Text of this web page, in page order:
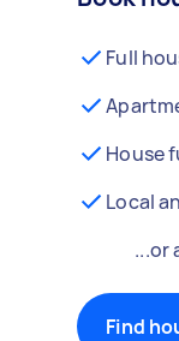
Full
House
Local
...or
Find